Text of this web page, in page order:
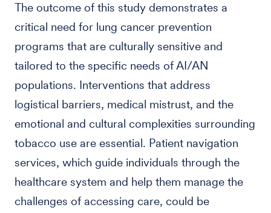
The outcome of this study demonstrates a
critical need for lung cancer prevention
programs that are culturally sensitive and
tailored to the specific needs of AI/AN
populations. Interventions that address
logistical barriers, medical mistrust, and the
emotional and cultural complexities surrounding
tobacco use are essential. Patient navigation
services, which guide individuals through the
healthcare system and help them manage the
challenges of accessing care, could be